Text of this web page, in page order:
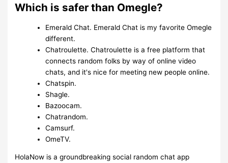
Which is safer than Omegle?
Emerald Chat. Emerald Chat is my favorite Omegle
different.
Chatroulette. Chatroulette is a free platform that
connects random folks by way of online video
chats, and it's nice for meeting new people online.
Chatspin.
Shagle.
Bazoocam.
Chatrandom.
Camsurf.
OmeTV.
HolaNow is a groundbreaking social random chat app